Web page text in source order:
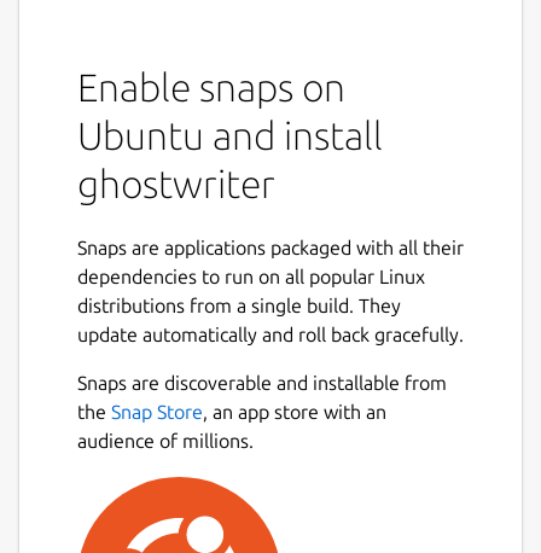
Enable snaps on
Ubuntu and install
ghostwriter
Snaps are applications packaged with all their
dependencies to run on all popular Linux
distributions from a single build. They
update automatically and roll back gracefully.
Snaps are discoverable and installable from
the Snap Store, an app store with an
audience of millions.